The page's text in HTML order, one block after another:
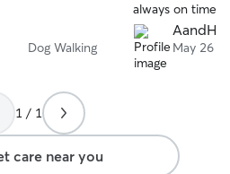
Dog Walking
always on time,
shine. We had to move away from the
area and wish
with us. We highly recommend Amada to
AandH
May 26
1 / 1
care near you